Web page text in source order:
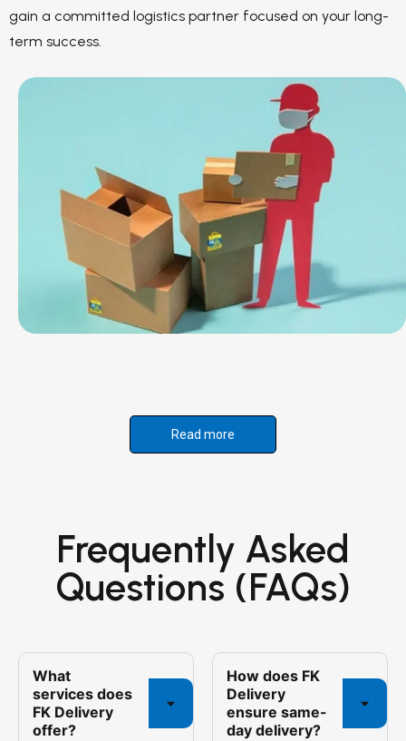
gain a committed logistics partner focused on your long-
term success.
Read more
Frequently Asked
Questions (FAQs)
What
services does
FK Delivery
offer?
How does FK
Delivery
ensure same-
day delivery?